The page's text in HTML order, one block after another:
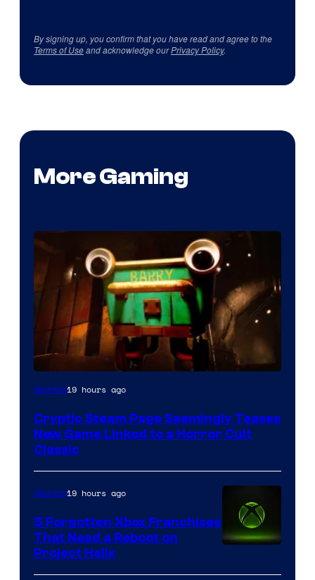
By signing up, you confirm that you have read and agree to the
Terms of Useand acknowledge ourPrivacy Policy.
More Gaming
Courtesy
Mob
Entertainment
Gaming19 hours ago
Cryptic Steam Page Seemingly Teases
New Game Linked to a Horror Cult
Classic
Gaming19 hours ago
5 Forgotten Xbox Franchises
That Need a Reboot on
Project Helix